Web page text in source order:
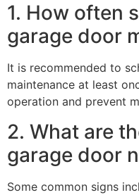
1. How often
garage door
It is recommended to
maintenance at least
operation and prevent
2. What are
garage door
Some common signs